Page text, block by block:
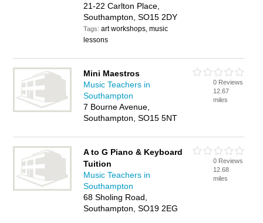
21-22 Carlton Place,
Southampton, SO15 2DY
Tags:art workshops, music
lessons
Mini Maestros
Music Teachers in
Southampton
7 Bourne Avenue,
Southampton, SO15 5NT
0 Reviews
12.67
miles
A to G Piano & Keyboard
Tuition
Music Teachers in
Southampton
68 Sholing Road,
Southampton, SO19 2EG
0 Reviews
12.68
miles